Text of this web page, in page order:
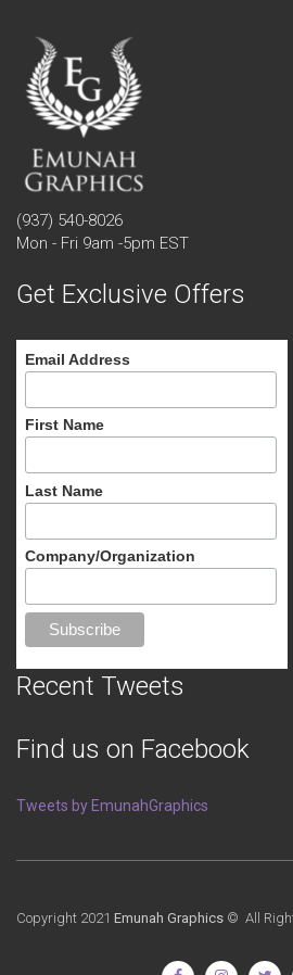
(937) 540-8026
Mon - Fri 9am -5pm EST
Get Exclusive Offers
Email Address
First Name
Last Name
Company/Organization
Recent Tweets
Find us on Facebook
Tweets by EmunahGraphics
Copyright 2021 Emunah Graphics © All